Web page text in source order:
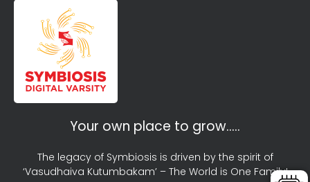
Your own place to grow…..
The legacy of Symbiosis is driven by the spirit of
‘Vasudhaiva Kutumbakam’ – The World is One Family!